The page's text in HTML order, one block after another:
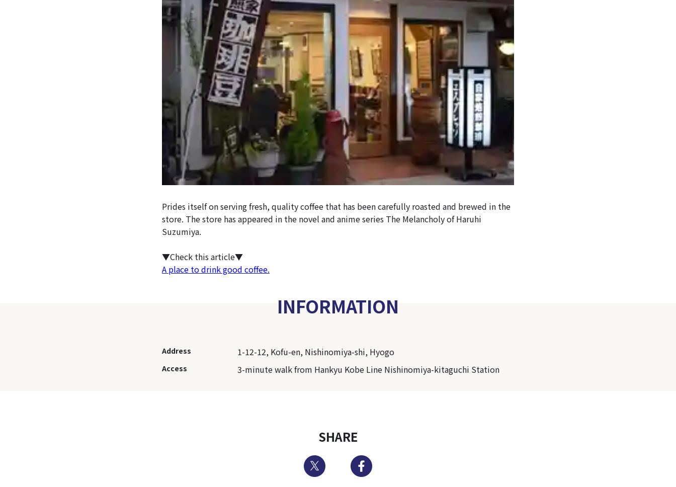
Prides itself on serving fresh, quality coffee that has been carefully roasted and brewed in the
store. The store has appeared in the novel and anime series The Melancholy of Haruhi
Suzumiya.
▼Check this article▼
A place to drink good coffee.
INFORMATION
Address 1-12-12, Kofu-en, Nishinomiya-shi, Hyogo
Access 3-minute walk from Hankyu Kobe Line Nishinomiya-kitaguchi Station
SHARE
Twitter